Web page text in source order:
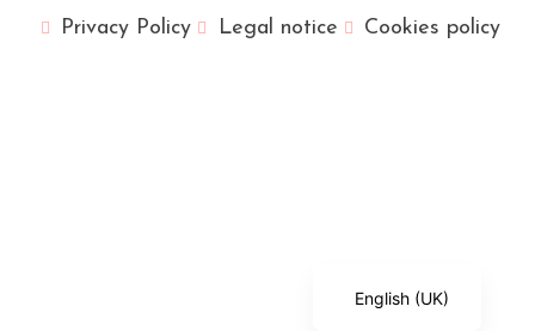
Privacy Policy Legal notice Cookies policy
English (UK)